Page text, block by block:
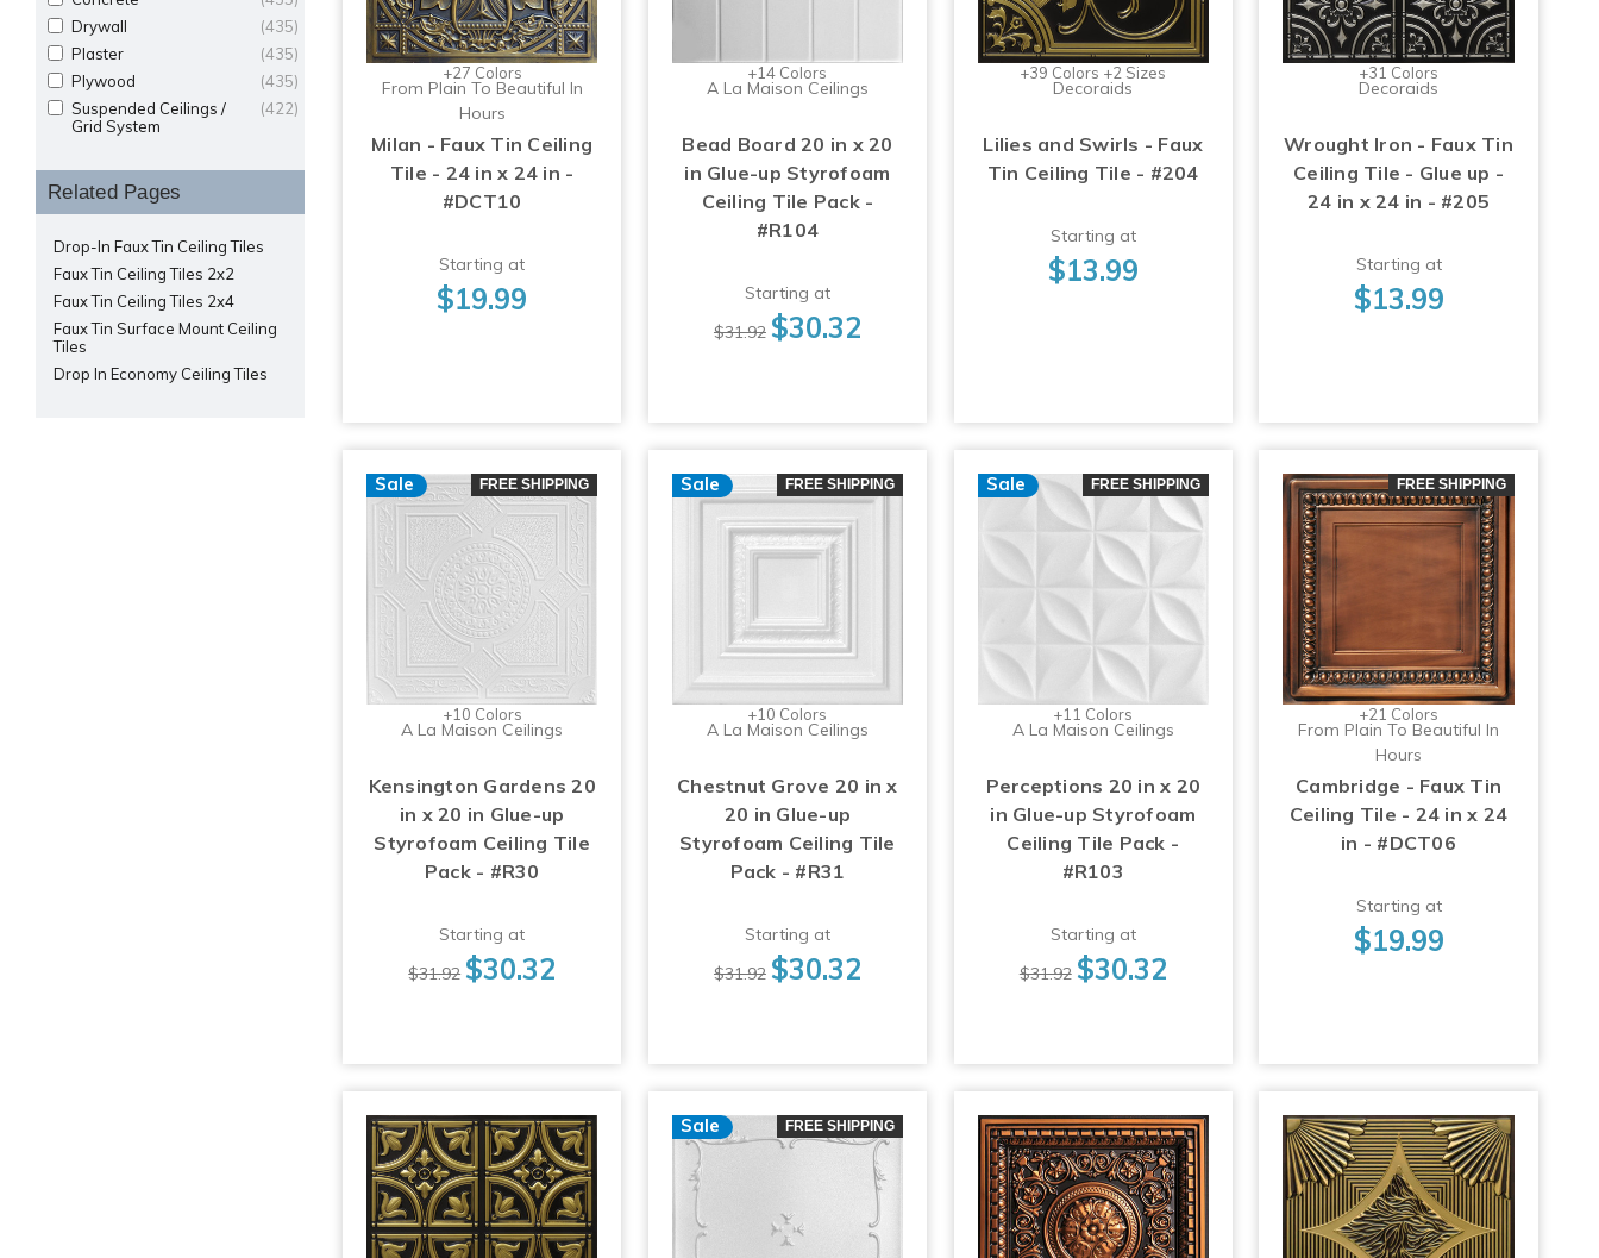
(435)
Drywall
(435)
Plaster
(435)
Plywood
(422)
Suspended Ceilings /
Grid System
Related Pages
Drop-In Faux Tin Ceiling Tiles
Faux Tin Ceiling Tiles 2x2
Faux Tin Ceiling Tiles 2x4
Faux Tin Surface Mount Ceiling
Tiles
Drop In Economy Ceiling Tiles
+27 Colors
From Plain To Beautiful In
Hours
Milan - Faux Tin Ceiling
Tile - 24 in x 24 in -
#DCT10
Starting at
$19.99
+14 Colors
A La Maison Ceilings
Bead Board 20 in x 20
in Glue-up Styrofoam
Ceiling Tile Pack -
#R104
Starting at
$31.92 $30.32
+39 Colors +2 Sizes
Decoraids
Lilies and Swirls - Faux
Tin Ceiling Tile - #204
Starting at
$13.99
+31 Colors
Decoraids
Wrought Iron - Faux Tin
Ceiling Tile - Glue up -
24 in x 24 in - #205
Starting at
$13.99
Sale FREE SHIPPING
+10 Colors
A La Maison Ceilings
Kensington Gardens 20
in x 20 in Glue-up
Styrofoam Ceiling Tile
Pack - #R30
Starting at
$31.92 $30.32
Sale FREE SHIPPING
+10 Colors
A La Maison Ceilings
Chestnut Grove 20 in x
20 in Glue-up
Styrofoam Ceiling Tile
Pack - #R31
Starting at
$31.92 $30.32
Sale FREE SHIPPING
+11 Colors
A La Maison Ceilings
Perceptions 20 in x 20
in Glue-up Styrofoam
Ceiling Tile Pack -
#R103
Starting at
$31.92 $30.32
FREE SHIPPING
+21 Colors
From Plain To Beautiful In
Hours
Cambridge - Faux Tin
Ceiling Tile - 24 in x 24
in - #DCT06
Starting at
$19.99
Sale FREE SHIPPING